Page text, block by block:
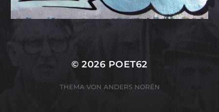
© 2026 POET62
THEMA VON ANDERS NORÉN